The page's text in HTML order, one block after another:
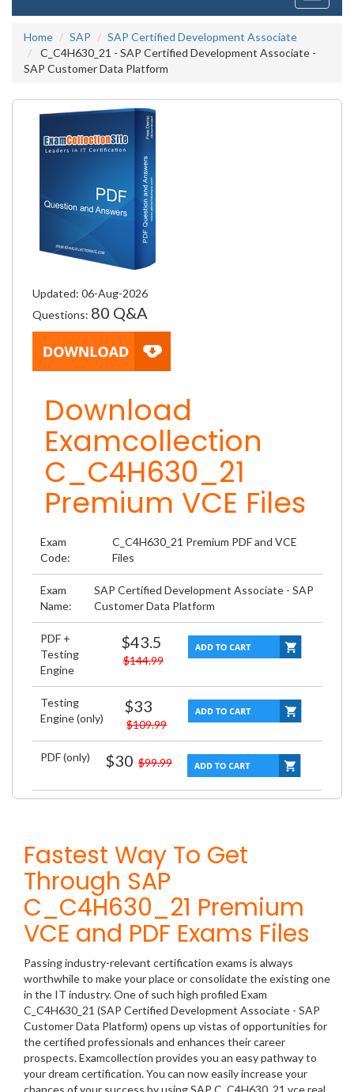
Home
SAP
SAP Certified Development Associate
C_C4H630_21 - SAP Certified Development Associate -
SAP Customer Data Platform
Updated: 06-Aug-2026
Questions: 80 Q&A
Download
Examcollection
C_C4H630_21
Premium VCE Files
Exam
Code:
C_C4H630_21 Premium PDF and VCE
Files
Exam
Name:
SAP Certified Development Associate - SAP
Customer Data Platform
PDF +
Testing
Engine
$43.5
$144.99
Testing
Engine (only)
$33
$109.99
PDF (only) $30 $99.99
Fastest Way To Get
Through SAP
C_C4H630_21 Premium
VCE and PDF Exams Files
Passing industry-relevant certification exams is always
worthwhile to make your place or consolidate the existing one
in the IT industry. One of such high profiled Exam
C_C4H630_21 (SAP Certified Development Associate - SAP
Customer Data Platform) opens up vistas of opportunities for
the certified professionals and enhances their career
prospects. Examcollection provides you an easy pathway to
your dream certification. You can now easily increase your